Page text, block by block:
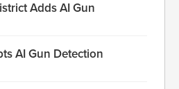
Adds AI Gun
AI Gun Detection